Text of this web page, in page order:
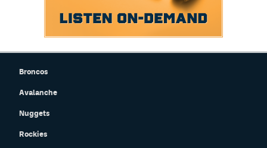
Broncos
Avalanche
Nuggets
Rockies